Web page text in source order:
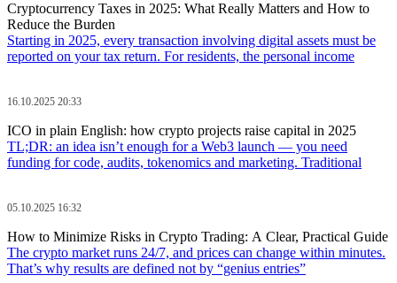
Cryptocurrency Taxes in 2025: What Really Matters and How to
Reduce the Burden
Starting in 2025, every transaction involving digital assets must be
reported on your tax return. For residents, the personal income
16.10.2025 20:33
ICO in plain English: how crypto projects raise capital in 2025
TL;DR: an idea isn’t enough for a Web3 launch — you need
funding for code, audits, tokenomics and marketing. Traditional
05.10.2025 16:32
How to Minimize Risks in Crypto Trading: A Clear, Practical Guide
The crypto market runs 24/7, and prices can change within minutes.
That’s why results are defined not by “genius entries”